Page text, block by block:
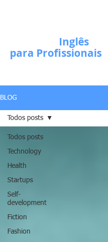
Inglês
para Profissionais
BLOG
Todos posts
Technology
Health
Startups
Self-
development
Fiction
Fashion
Todos posts